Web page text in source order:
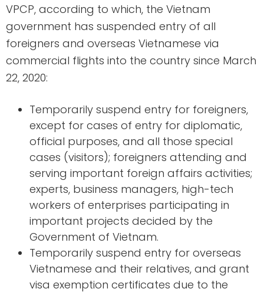
VPCP, according to which, the Vietnam
government has suspended entry of all
foreigners and overseas Vietnamese via
commercial flights into the country since March
22, 2020:
Temporarily suspend entry for foreigners,
except for cases of entry for diplomatic,
official purposes, and all those special
cases (visitors); foreigners attending and
serving important foreign affairs activities;
experts, business managers, high-tech
workers of enterprises participating in
important projects decided by the
Government of Vietnam.
Temporarily suspend entry for overseas
Vietnamese and their relatives, and grant
visa exemption certificates due to the